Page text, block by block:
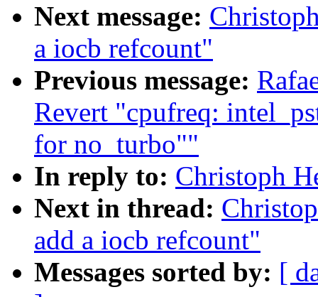
Next message:
a iocb refcount"
Previous message:
Revert "cpufreq:
for no_turbo""
In reply to: Christoph
Next in thread:
add a iocb refcount"
Messages sorted by: [